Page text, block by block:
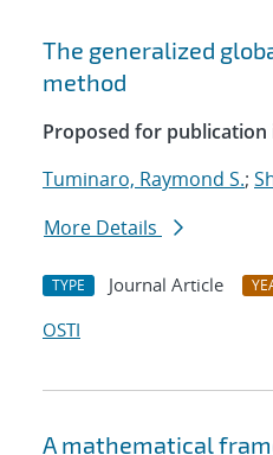
The generalized
method
Proposed for publication
Tuminaro, Raymond S.;
More Details
TYPE Journal Article
OSTI
A mathematical